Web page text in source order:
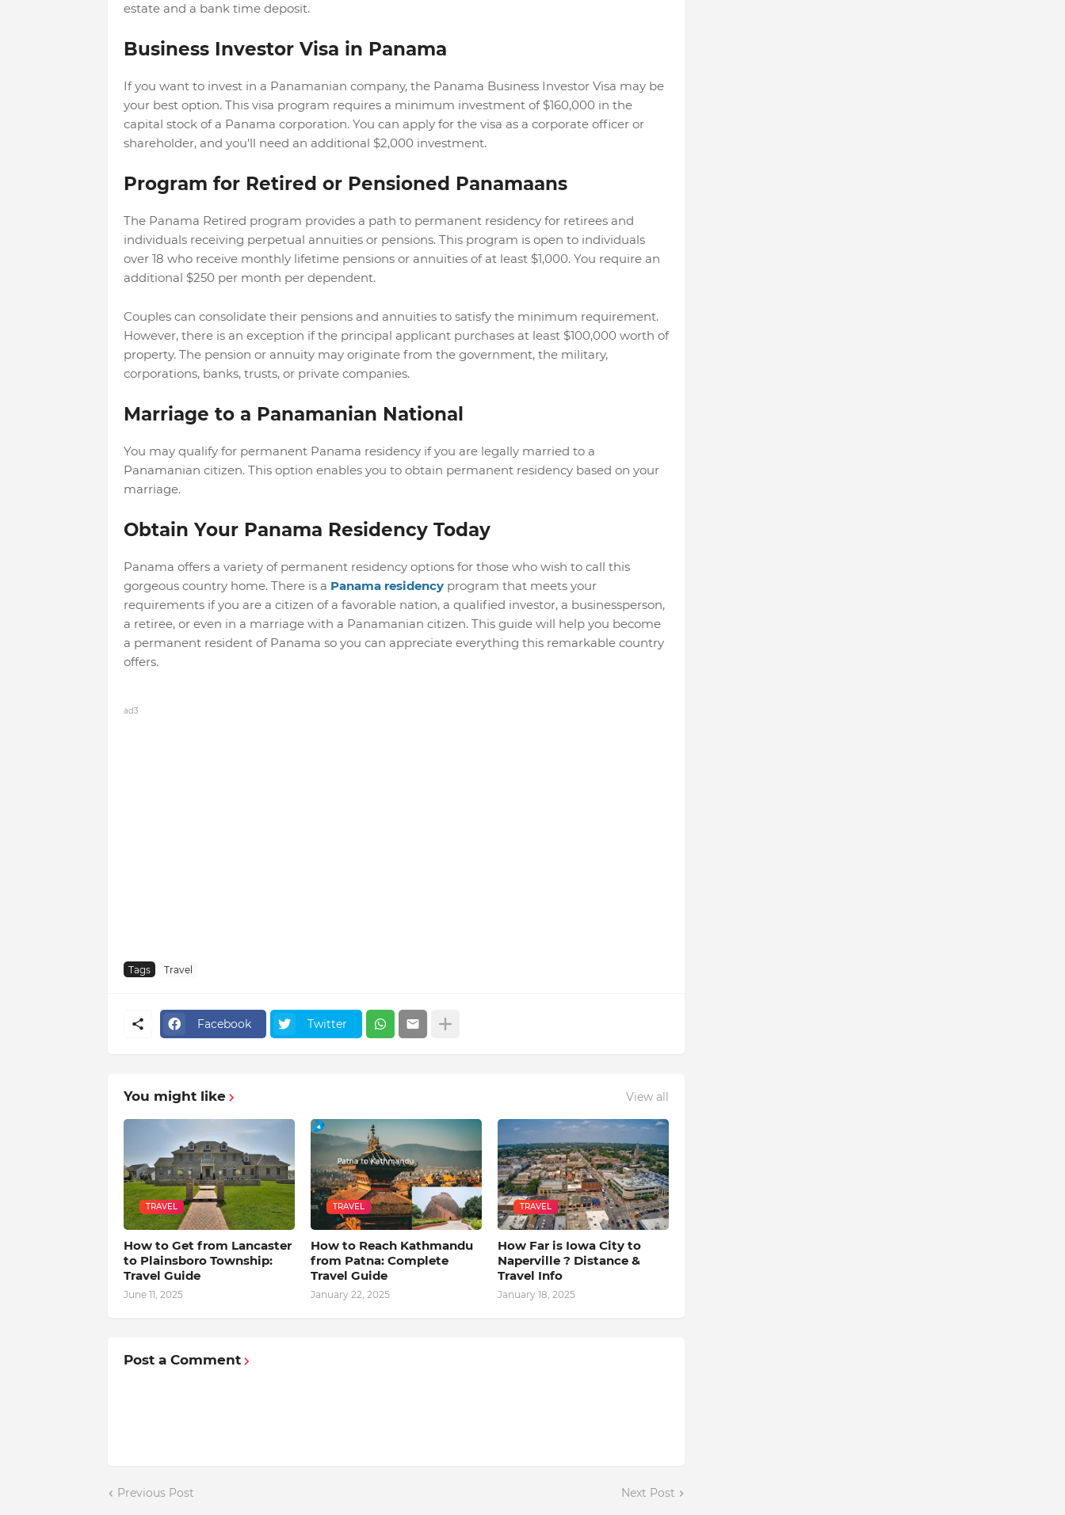
estate and a bank time deposit.
Business Investor Visa in Panama
If you want to invest in a Panamanian company, the Panama Business Investor Visa may be
your best option. This visa program requires a minimum investment of $160,000 in the
capital stock of a Panama corporation. You can apply for the visa as a corporate officer or
shareholder, and you'll need an additional $2,000 investment.
Program for Retired or Pensioned Panamaans
The Panama Retired program provides a path to permanent residency for retirees and
individuals receiving perpetual annuities or pensions. This program is open to individuals
over 18 who receive monthly lifetime pensions or annuities of at least $1,000. You require an
additional $250 per month per dependent.
Couples can consolidate their pensions and annuities to satisfy the minimum requirement.
However, there is an exception if the principal applicant purchases at least $100,000 worth of
property. The pension or annuity may originate from the government, the military,
corporations, banks, trusts, or private companies.
Marriage to a Panamanian National
You may qualify for permanent Panama residency if you are legally married to a
Panamanian citizen. This option enables you to obtain permanent residency based on your
marriage.
Obtain Your Panama Residency Today
Panama offers a variety of permanent residency options for those who wish to call this
gorgeous country home. There is a Panama residencyprogram that meets your
requirements if you are a citizen of a favorable nation, a qualified investor, a businessperson,
a retiree, or even in a marriage with a Panamanian citizen. This guide will help you become
a permanent resident of Panama so you can appreciate everything this remarkable country
offers.
ad3
Tags Travel
Facebook Twitter
You might like View all
TRAVEL
How to Get from Lancaster
to Plainsboro Township:
Travel Guide
June 11, 2025
TRAVEL
How to Reach Kathmandu
from Patna: Complete
Travel Guide
January 22, 2025
TRAVEL
How Far is Iowa City to
Naperville ? Distance &
Travel Info
January 18, 2025
Post a Comment
Previous Post Next Post